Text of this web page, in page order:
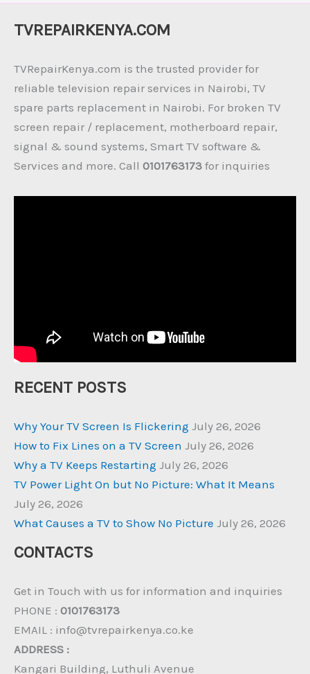
TVREPAIRKENYA.COM
TVRepairKenya.com is the trusted provider for
reliable television repair services in Nairobi, TV
spare parts replacement in Nairobi. For broken TV
screen repair / replacement, motherboard repair,
signal & sound systems, Smart TV software &
Services and more. Call 0101763173 for inquiries
RECENT POSTS
Why Your TV Screen Is Flickering July 26, 2026
How to Fix Lines on a TV Screen July 26, 2026
Why a TV Keeps Restarting July 26, 2026
TV Power Light On but No Picture: What It Means
July 26, 2026
What Causes a TV to Show No Picture July 26, 2026
CONTACTS
Get in Touch with us for information and inquiries
PHONE : 0101763173
EMAIL : info@tvrepairkenya.co.ke
ADDRESS :
Kangari Building, Luthuli Avenue